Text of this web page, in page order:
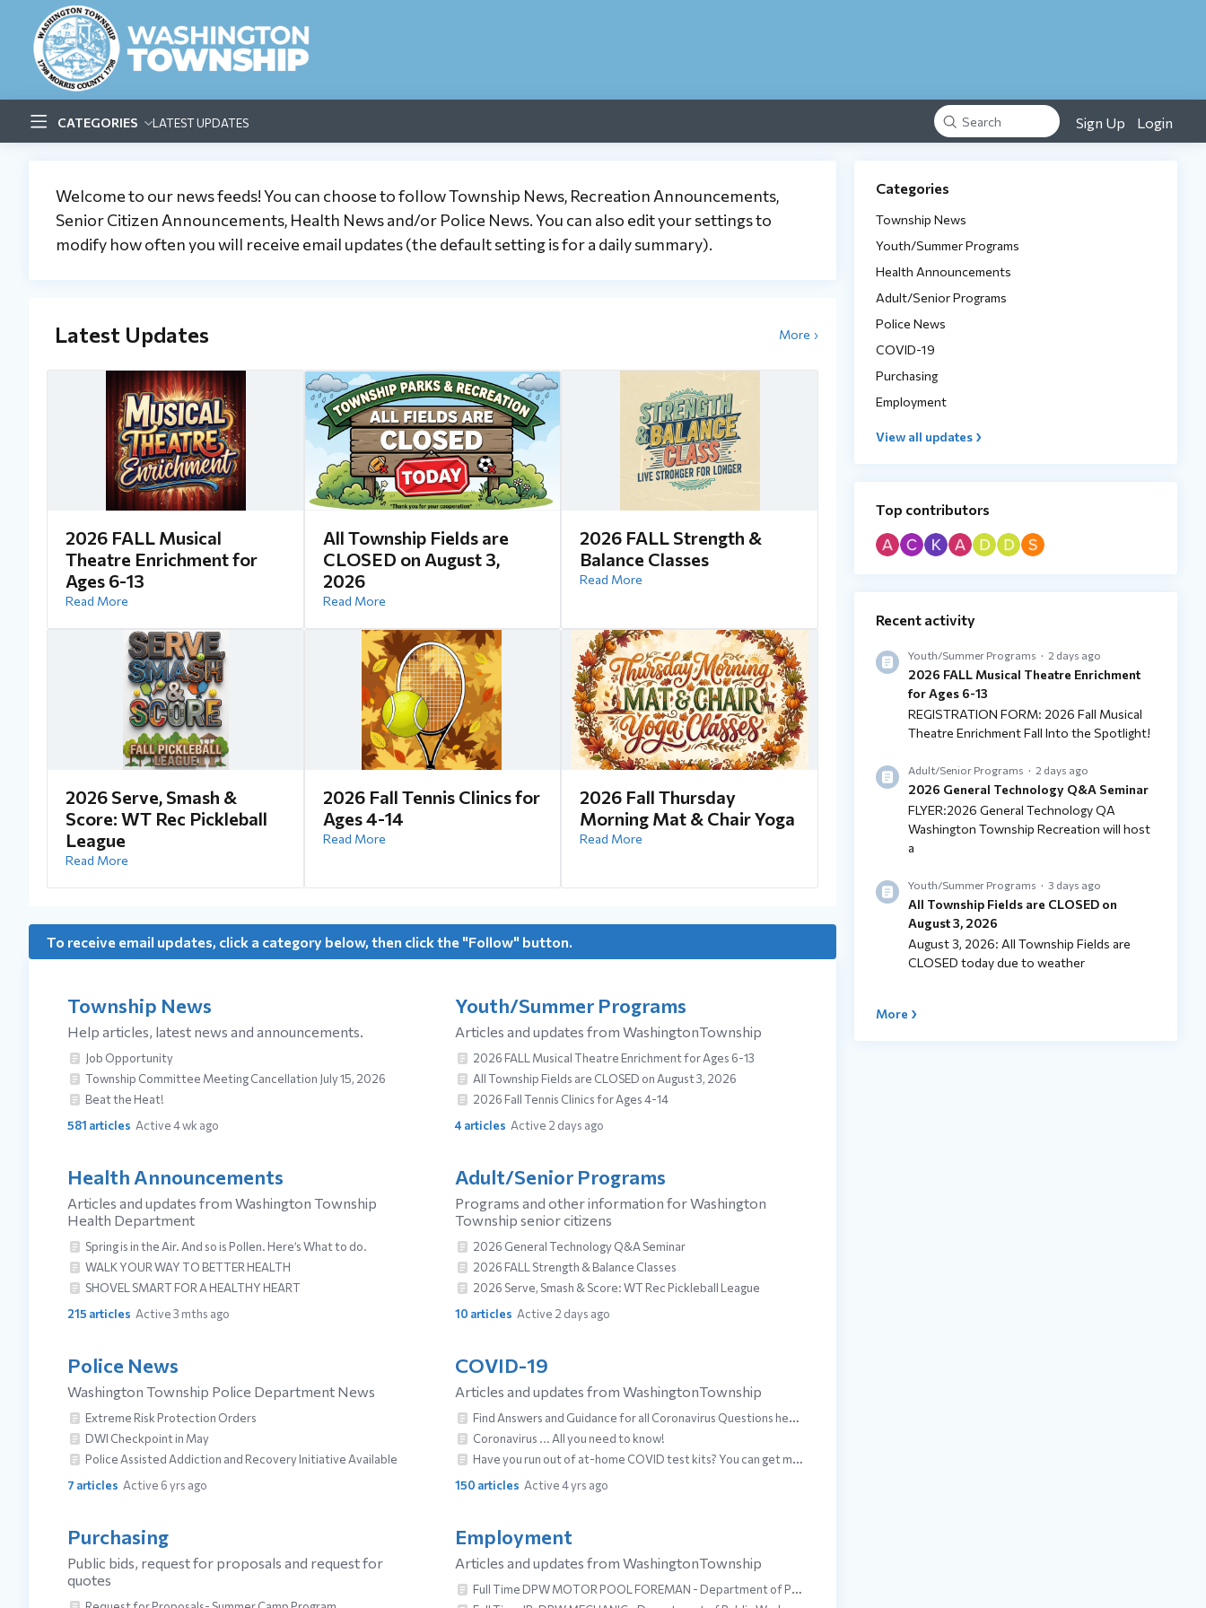
CATEGORIES LATEST UPDATES Search Sign Up Login
Welcome to our news feeds! You can choose to follow Township News, Recreation Announcements,
Senior Citizen Announcements, Health News and/or Police News. You can also edit your settings to
modify how often you will receive email updates (the default setting is for a daily summary).
Latest Updates More
2026 FALL Musical
Theatre Enrichment for
Ages 6-13
Read More
All Township Fields are
CLOSED on August 3,
2026
Read More
2026 FALL Strength &
Balance Classes
Read More
2026 Serve, Smash &
Score: WT Rec Pickleball
League
Read More
2026 Fall Tennis Clinics for
Ages 4-14
Read More
2026 Fall Thursday
Morning Mat & Chair Yoga
Read More
To receive email updates, click a category below, then click the "Follow" button.
Township News
Help articles, latest news and announcements.
Job Opportunity
Township Committee Meeting Cancellation July 15, 2026
Beat the Heat!
581 articles Active 4 wk ago
Youth/Summer Programs
Articles and updates from WashingtonTownship
2026 FALL Musical Theatre Enrichment for Ages 6-13
All Township Fields are CLOSED on August 3, 2026
2026 Fall Tennis Clinics for Ages 4-14
4 articles Active 2 days ago
Health Announcements
Articles and updates from Washington Township
Health Department
Spring is in the Air. And so is Pollen. Here’s What to do.
WALK YOUR WAY TO BETTER HEALTH
SHOVEL SMART FOR A HEALTHY HEART
215 articles Active 3 mths ago
Adult/Senior Programs
Programs and other information for Washington
Township senior citizens
2026 General Technology Q&A Seminar
2026 FALL Strength & Balance Classes
2026 Serve, Smash & Score: WT Rec Pickleball League
10 articles Active 2 days ago
Police News
Washington Township Police Department News
Extreme Risk Protection Orders
DWI Checkpoint in May
Police Assisted Addiction and Recovery Initiative Available
7 articles Active 6 yrs ago
COVID-19
Articles and updates from WashingtonTownship
Find Answers and Guidance for all Coronavirus Questions here!
Coronavirus ... All you need to know!
Have you run out of at-home COVID test kits? You can get more ....
150 articles Active 4 yrs ago
Purchasing
Public bids, request for proposals and request for
quotes
Employment
Articles and updates from WashingtonTownship
Full Time DPW MOTOR POOL FOREMAN - Department of Public Works
Content aside
Categories
Township News
Youth/Summer Programs
Health Announcements
Adult/Senior Programs
Police News
COVID-19
Purchasing
Employment
View all updates
Top contributors
Recent activity
Youth/Summer Programs 2 days ago
2026 FALL Musical Theatre Enrichment
for Ages 6-13
REGISTRATION FORM: 2026 Fall Musical
Theatre Enrichment Fall Into the Spotlight!
Adult/Senior Programs 2 days ago
2026 General Technology Q&A Seminar
FLYER:2026 General Technology QA
Washington Township Recreation will host
a
Youth/Summer Programs 3 days ago
All Township Fields are CLOSED on
August 3, 2026
August 3, 2026: All Township Fields are
CLOSED today due to weather
More